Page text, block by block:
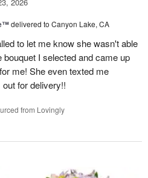
delivered to Canyon Lake, CA
to let me know she wasn't able
I selected and came up
me! She even texted me
for delivery!!
from Lovingly